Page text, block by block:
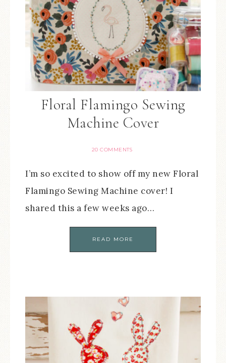
Floral Flamingo Sewing
Machine Cover
20 COMMENTS
I’m so excited to show off my new Floral
Flamingo Sewing Machine cover! I
shared this a few weeks ago…
READ MORE